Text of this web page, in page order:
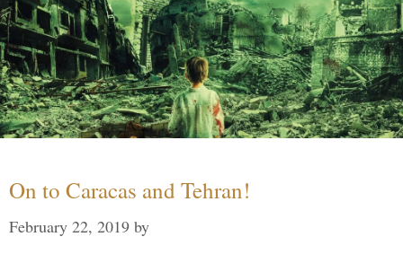
On to Caracas and Tehran!
February 22, 2019 by